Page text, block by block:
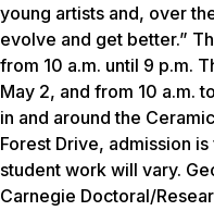
young artists and, over
evolve and get better.”
from 10 a.m. until 9 p.m.
May 2, and from 10 a.m.
in and around the
Forest Drive, admission
student work will vary.
Carnegie Doctoral/